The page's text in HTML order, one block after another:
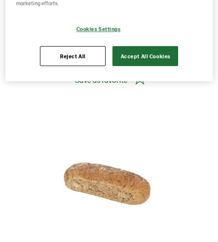
Product Code: 201335
g weight per piece: 750
Save as favorite
marketing efforts.
Cookies Settings
Reject All Accept All Cookies